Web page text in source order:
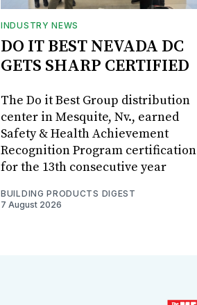
INDUSTRY NEWS
DO IT BEST NEVADA DC
GETS SHARP CERTIFIED
The Do it Best Group distribution
center in Mesquite, Nv., earned
Safety & Health Achievement
Recognition Program certification
for the 13th consecutive year
BUILDING PRODUCTS DIGEST
7 August 2026